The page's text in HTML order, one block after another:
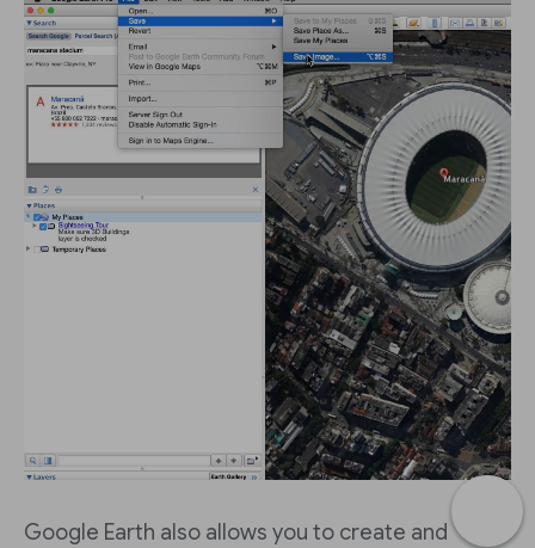
Google Earth also allows you to create and